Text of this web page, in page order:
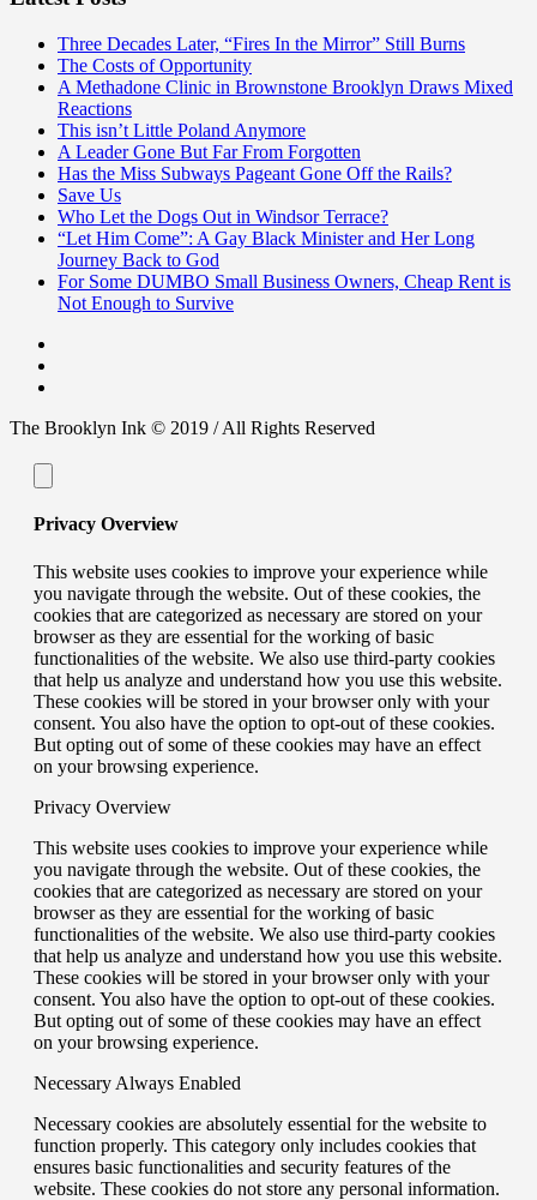
Three Decades Later, “Fires In the Mirror” Still Burns
The Costs of Opportunity
A Methadone Clinic in Brownstone Brooklyn Draws Mixed
Reactions
This isn’t Little Poland Anymore
A Leader Gone But Far From Forgotten
Has the Miss Subways Pageant Gone Off the Rails?
Save Us
Who Let the Dogs Out in Windsor Terrace?
“Let Him Come”: A Gay Black Minister and Her Long
Journey Back to God
For Some DUMBO Small Business Owners, Cheap Rent is
Not Enough to Survive
The Brooklyn Ink © 2019 / All Rights Reserved
Privacy Overview
This website uses cookies to improve your experience while
you navigate through the website. Out of these cookies, the
cookies that are categorized as necessary are stored on your
browser as they are essential for the working of basic
functionalities of the website. We also use third-party cookies
that help us analyze and understand how you use this website.
These cookies will be stored in your browser only with your
consent. You also have the option to opt-out of these cookies.
But opting out of some of these cookies may have an effect
on your browsing experience.
Privacy Overview
This website uses cookies to improve your experience while
you navigate through the website. Out of these cookies, the
cookies that are categorized as necessary are stored on your
browser as they are essential for the working of basic
functionalities of the website. We also use third-party cookies
that help us analyze and understand how you use this website.
These cookies will be stored in your browser only with your
consent. You also have the option to opt-out of these cookies.
But opting out of some of these cookies may have an effect
on your browsing experience.
Necessary Always Enabled
Necessary cookies are absolutely essential for the website to
function properly. This category only includes cookies that
ensures basic functionalities and security features of the
website. These cookies do not store any personal information.